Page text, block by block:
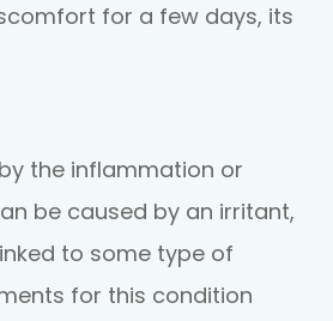
for a few days, its
the inflammation or
be caused by an irritant,
to some type of
for this condition